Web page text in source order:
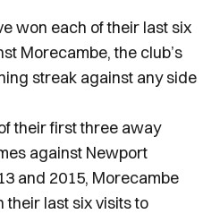
won each of their last six
Morecambe, the club’s
streak against any side
their first three away
against Newport
and 2015, Morecambe
their last six visits to